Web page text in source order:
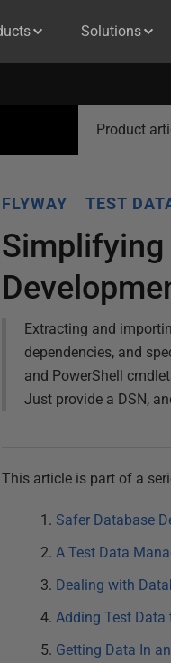
Solutions
Product
FLYWAY TEST
Simplifying
Extracting and
dependencies, and
and PowerShell
Just provide a DSN,
This article is part of a
Safer Database
A Test Data
Dealing with
Adding Test
Getting Data In